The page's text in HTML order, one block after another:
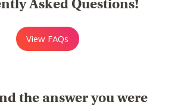
Asked Questions!
View FAQs
the answer you were